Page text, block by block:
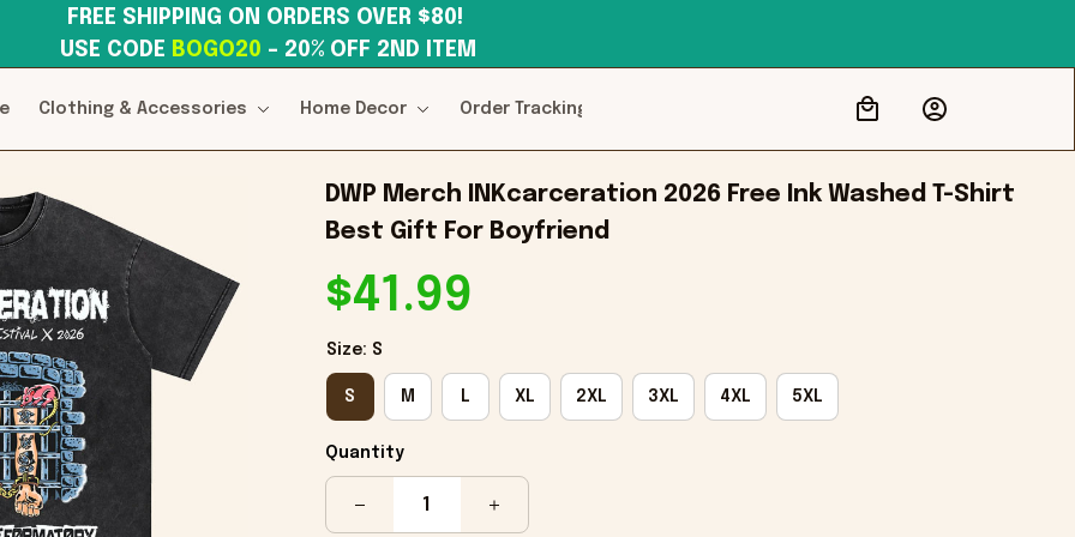
USE CODE BOGO20 – 20% OFF 2ND ITEM
Clothing & Accessories Home Decor Order Tracking
DWP Merch INKcarceration 2026 Free Ink Washed T-Shirt
Best Gift For Boyfriend
$41.99
Size: S
S M L XL 2XL 3XL 4XL 5XL
Quantity